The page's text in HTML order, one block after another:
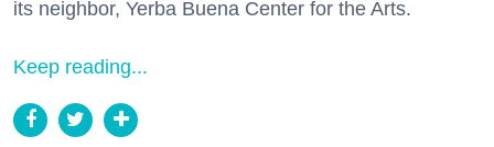
its neighbor, Yerba Buena Center for the Arts.
Keep reading...